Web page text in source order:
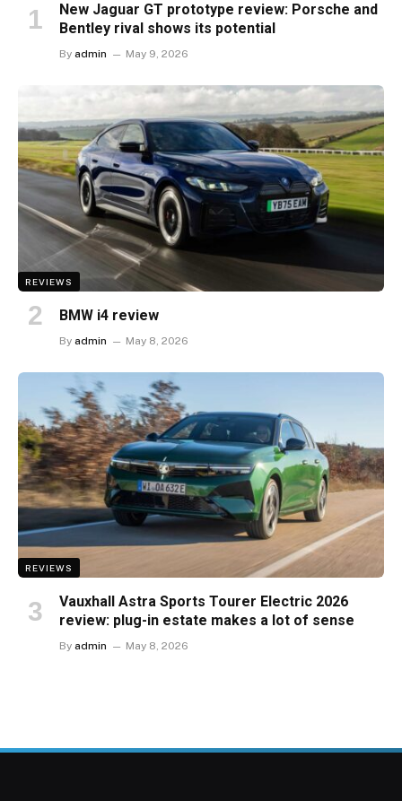
New Jaguar GT prototype review: Porsche and
Bentley rival shows its potential
By admin May 9, 2026
REVIEWS
BMW i4 review
By admin May 8, 2026
REVIEWS
Vauxhall Astra Sports Tourer Electric 2026
review: plug-in estate makes a lot of sense
By admin May 8, 2026